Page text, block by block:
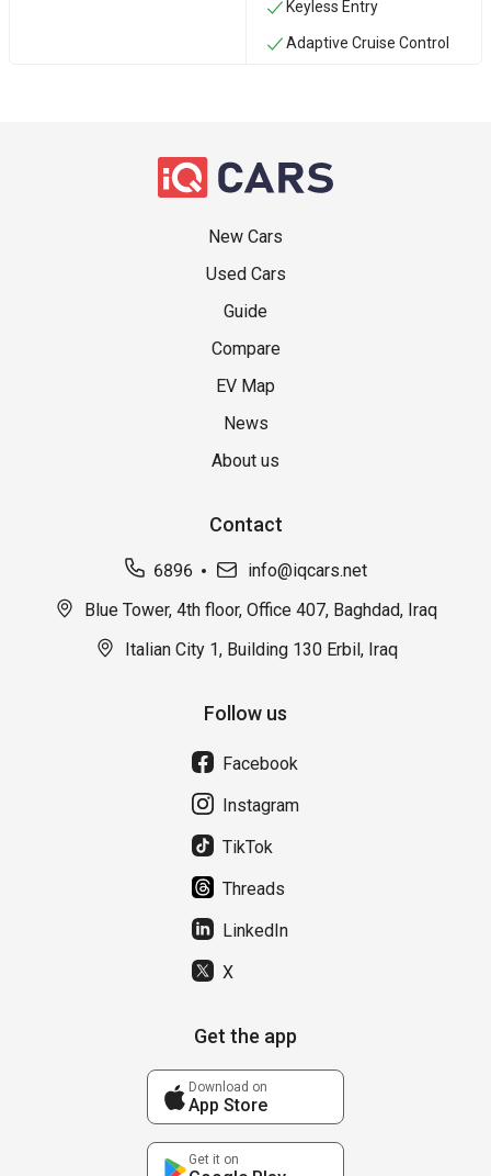
Keyless Entry
Adaptive Cruise Control
New Cars
Used Cars
Guide
Compare
EV Map
News
About us
Contact
6896
info@iqcars.net
Blue Tower, 4th floor, Office 407, Baghdad, Iraq
Italian City 1, Building 130 Erbil, Iraq
Follow us
Facebook
Instagram
TikTok
Threads
LinkedIn
X
Get the app
Download on
App Store
Get it on